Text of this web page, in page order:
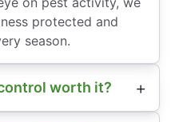
protected and
season.
worth it?